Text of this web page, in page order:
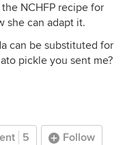
NCHFP recipe for
she can adapt it.
can be substituted for
pickle you sent me?
5 Follow